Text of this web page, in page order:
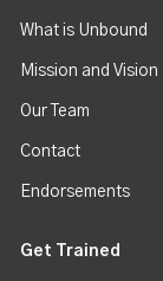
What is Unbound
Mission and Vision
Our Team
Contact
Endorsements
Get Trained